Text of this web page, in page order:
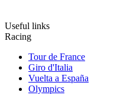
Useful links
Racing
Tour de France
Giro d'Italia
Vuelta a España
Olympics